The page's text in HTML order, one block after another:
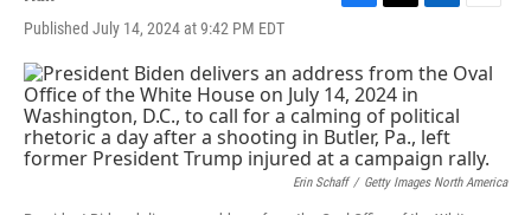
Published July 14, 2024 at 9:42 PM EDT
F
e
b
o
o
k
T
t
t
e
r
L
k
d
I
n
E
i
Erin Schaff / Getty Images North America